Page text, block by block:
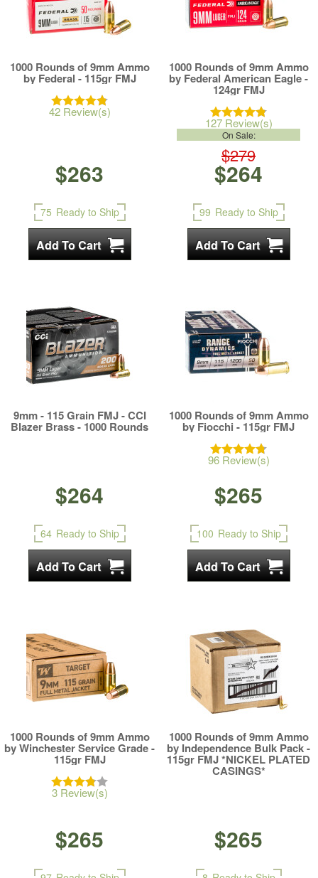
1000 Rounds of 9mm Ammo
by Federal - 115gr FMJ
42 Review(s)
$263
75 Ready to Ship
1000 Rounds of 9mm Ammo
by Federal American Eagle -
124gr FMJ
127 Review(s)
$279
On Sale:
$264
99 Ready to Ship
9mm - 115 Grain FMJ - CCI
Blazer Brass - 1000 Rounds
$264
64 Ready to Ship
1000 Rounds of 9mm Ammo
by Fiocchi - 115gr FMJ
96 Review(s)
$265
100 Ready to Ship
1000 Rounds of 9mm Ammo
by Winchester Service Grade -
115gr FMJ
3 Review(s)
$265
1000 Rounds of 9mm Ammo
by Independence Bulk Pack -
115gr FMJ *NICKEL PLATED
CASINGS*
$265